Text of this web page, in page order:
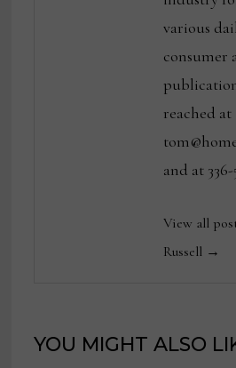
various
consumer
reached at
and at
View all
Russell →
YOU MIGHT ALSO